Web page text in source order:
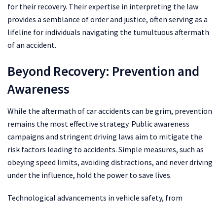
for their recovery. Their expertise in interpreting the law
provides a semblance of order and justice, often serving as a
lifeline for individuals navigating the tumultuous aftermath
of an accident.
Beyond Recovery: Prevention and
Awareness
While the aftermath of car accidents can be grim, prevention
remains the most effective strategy. Public awareness
campaigns and stringent driving laws aim to mitigate the
risk factors leading to accidents. Simple measures, such as
obeying speed limits, avoiding distractions, and never driving
under the influence, hold the power to save lives.
Technological advancements in vehicle safety, from